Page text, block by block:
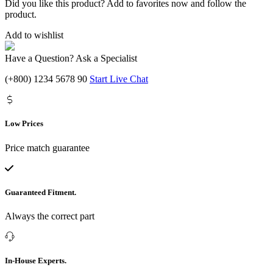
Did you like this product? Add to favorites now and follow the
product.
Add to wishlist
Have a Question? Ask a Specialist
(+800) 1234 5678 90 Start Live Chat
Low Prices
Price match guarantee
Guaranteed Fitment.
Always the correct part
In-House Experts.